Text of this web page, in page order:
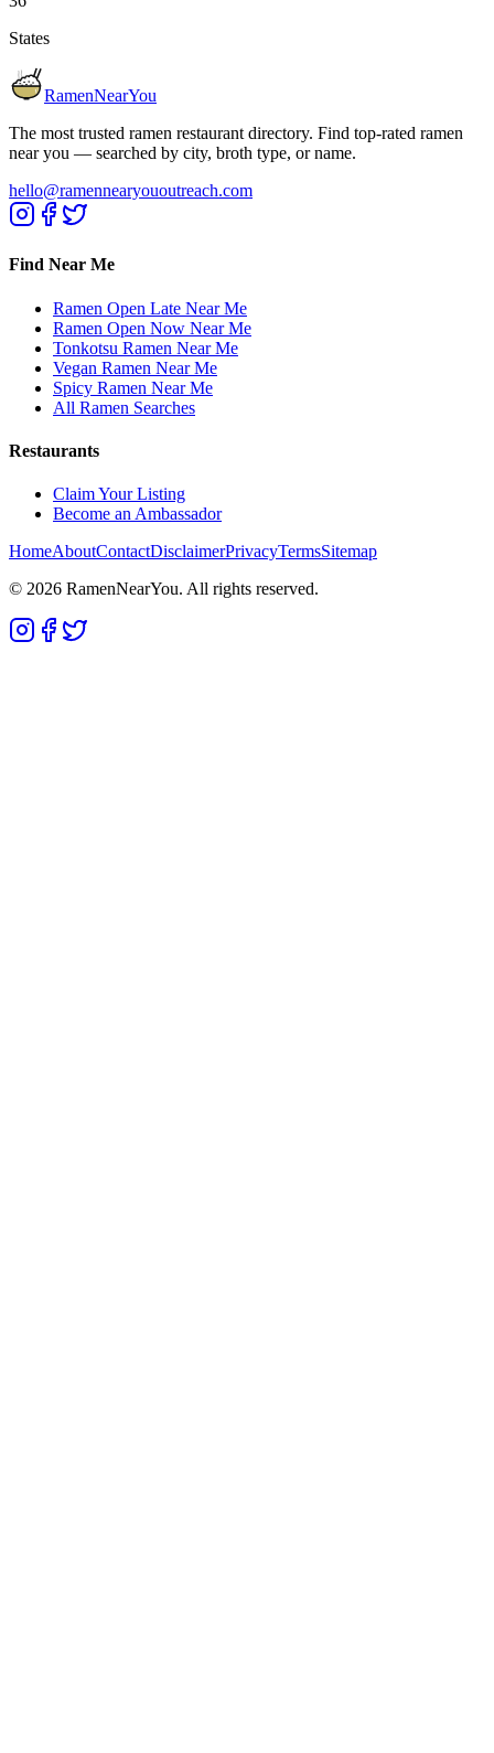
States
RamenNearYou
The most trusted ramen restaurant directory. Find top-rated ramen
near you — searched by city, broth type, or name.
hello@ramennearyououtreach.com
Find Near Me
Ramen Open Late Near Me
Ramen Open Now Near Me
Tonkotsu Ramen Near Me
Vegan Ramen Near Me
Spicy Ramen Near Me
All Ramen Searches
Restaurants
Claim Your Listing
Become an Ambassador
HomeAboutContactDisclaimerPrivacyTermsSitemap
© 2026 RamenNearYou. All rights reserved.